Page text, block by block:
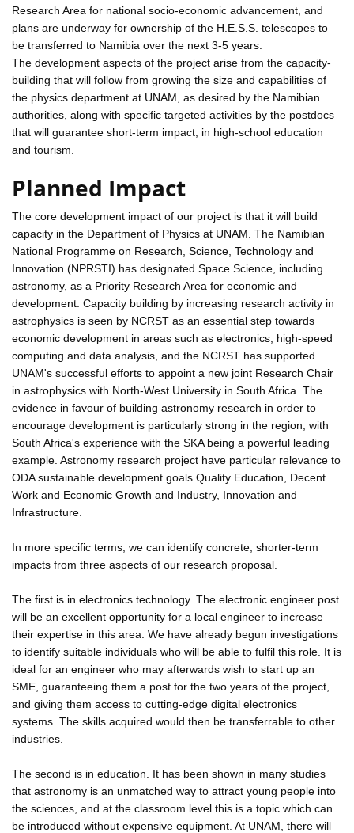
Research Area for national socio-economic advancement, and
plans are underway for ownership of the H.E.S.S. telescopes to
be transferred to Namibia over the next 3-5 years.
The development aspects of the project arise from the capacity-
building that will follow from growing the size and capabilities of
the physics department at UNAM, as desired by the Namibian
authorities, along with specific targeted activities by the postdocs
that will guarantee short-term impact, in high-school education
and tourism.
Planned Impact
The core development impact of our project is that it will build
capacity in the Department of Physics at UNAM. The Namibian
National Programme on Research, Science, Technology and
Innovation (NPRSTI) has designated Space Science, including
astronomy, as a Priority Research Area for economic and
development. Capacity building by increasing research activity in
astrophysics is seen by NCRST as an essential step towards
economic development in areas such as electronics, high-speed
computing and data analysis, and the NCRST has supported
UNAM's successful efforts to appoint a new joint Research Chair
in astrophysics with North-West University in South Africa. The
evidence in favour of building astronomy research in order to
encourage development is particularly strong in the region, with
South Africa's experience with the SKA being a powerful leading
example. Astronomy research project have particular relevance to
ODA sustainable development goals Quality Education, Decent
Work and Economic Growth and Industry, Innovation and
Infrastructure.
In more specific terms, we can identify concrete, shorter-term
impacts from three aspects of our research proposal.
The first is in electronics technology. The electronic engineer post
will be an excellent opportunity for a local engineer to increase
their expertise in this area. We have already begun investigations
to identify suitable individuals who will be able to fulfil this role. It is
ideal for an engineer who may afterwards wish to start up an
SME, guaranteeing them a post for the two years of the project,
and giving them access to cutting-edge digital electronics
systems. The skills acquired would then be transferrable to other
industries.
The second is in education. It has been shown in many studies
that astronomy is an unmatched way to attract young people into
the sciences, and at the classroom level this is a topic which can
be introduced without expensive equipment. At UNAM, there will